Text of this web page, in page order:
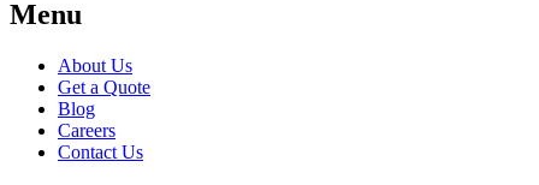
Menu
About Us
Get a Quote
Blog
Careers
Contact Us